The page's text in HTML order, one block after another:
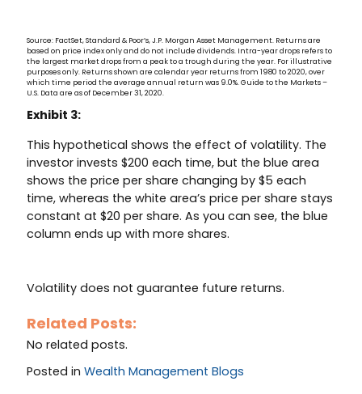
Source: FactSet, Standard & Poor’s, J.P. Morgan Asset Management. Returns are
based on price index only and do not include dividends. Intra-year drops refers to
the largest market drops from a peak to a trough during the year. For illustrative
purposes only. Returns shown are calendar year returns from 1980 to 2020, over
which time period the average annual return was 9.0%. Guide to the Markets –
U.S. Data are as of December 31, 2020.
Exhibit 3:
This hypothetical shows the effect of volatility. The
investor invests $200 each time, but the blue area
shows the price per share changing by $5 each
time, whereas the white area’s price per share stays
constant at $20 per share. As you can see, the blue
column ends up with more shares.
Volatility does not guarantee future returns.
Related Posts:
No related posts.
Posted inWealth Management Blogs